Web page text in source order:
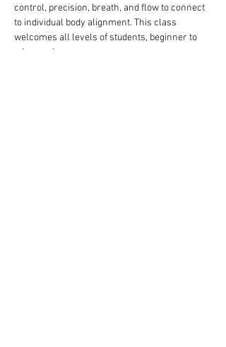
control, precision, breath, and flow to connect
to individual body alignment. This class
welcomes all levels of students, beginner to
advanced.